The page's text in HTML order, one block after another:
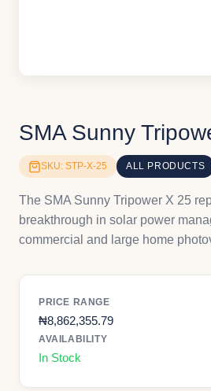
SMA Sunny
SKU: STP-X-25 ALL PRODUCTS
The SMA Sunny Tripower X 25
breakthrough in solar power
commercial and large home
PRICE RANGE
₦8,862,355.79
AVAILABILITY
In Stock